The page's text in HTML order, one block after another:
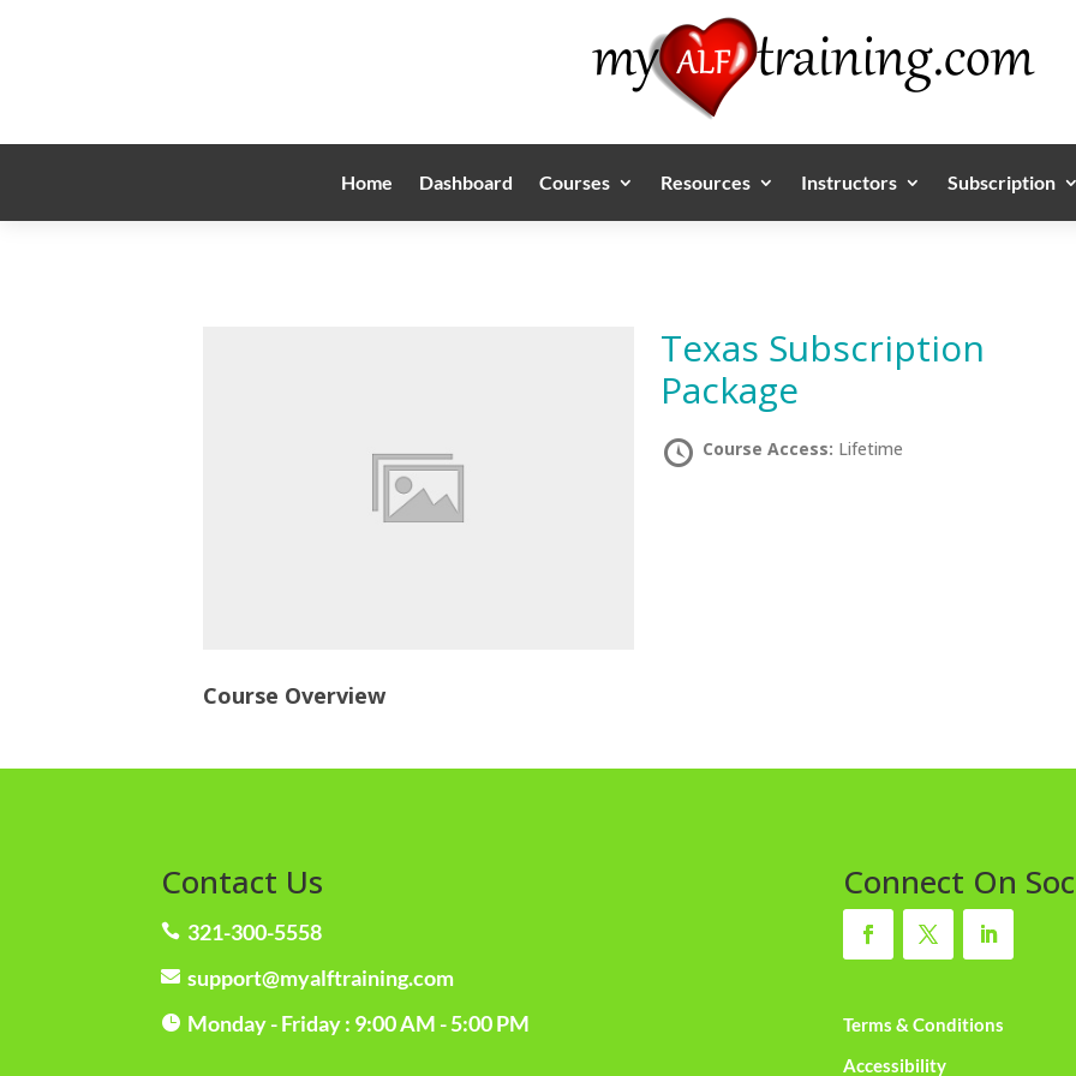
Home Dashboard Courses Resources Instructors Subscription
Texas Subscription
Package
Course Access: Lifetime
Course Overview
Contact Us
 321-300-5558
 support@myalftraining.com
 Monday - Friday : 9:00 AM - 5:00 PM
Connect On
Terms & Conditions
Accessibility